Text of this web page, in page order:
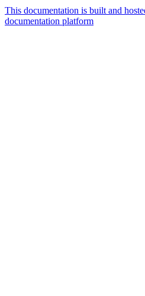
This documentation is built and
documentation platform